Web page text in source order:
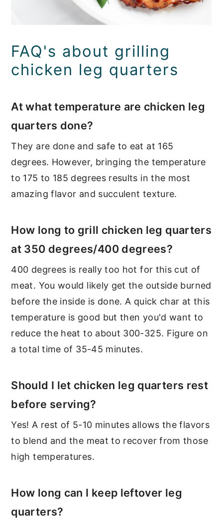
FAQ's about grilling
chicken leg quarters
At what temperature are chicken leg
quarters done?
They are done and safe to eat at 165
degrees. However, bringing the temperature
to 175 to 185 degrees results in the most
amazing flavor and succulent texture.
How long to grill chicken leg quarters
at 350 degrees/400 degrees?
400 degrees is really too hot for this cut of
meat. You would likely get the outside burned
before the inside is done. A quick char at this
temperature is good but then you'd want to
reduce the heat to about 300-325. Figure on
a total time of 35-45 minutes.
Should I let chicken leg quarters rest
before serving?
Yes! A rest of 5-10 minutes allows the flavors
to blend and the meat to recover from those
high temperatures.
How long can I keep leftover leg
quarters?